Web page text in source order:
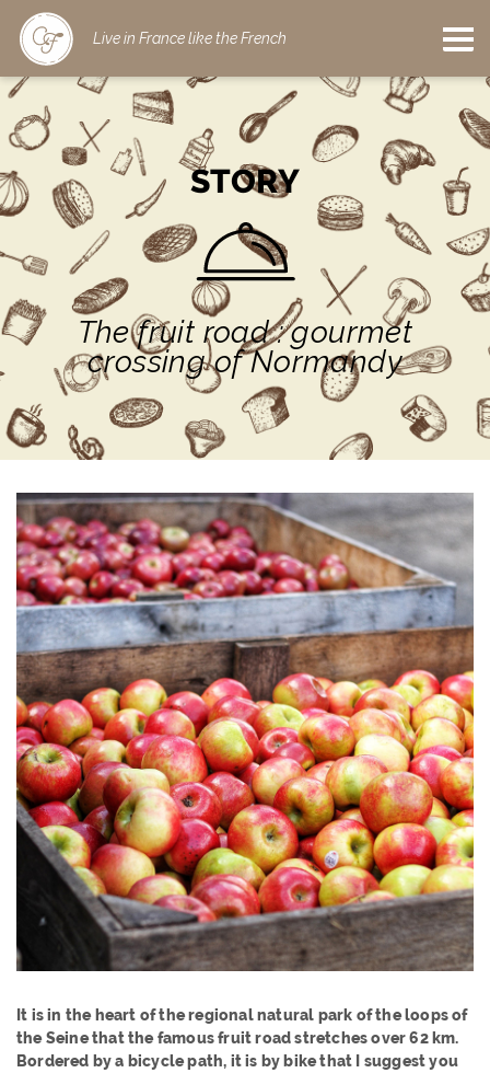
Live in France like the French
STORY
The fruit road : gourmet
crossing of Normandy
It is in the heart of the regional natural park of the loops of
the Seine that the famous fruit road stretches over 62 km.
Bordered by a bicycle path, it is by bike that I suggest you